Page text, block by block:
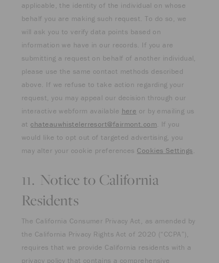
applicable, the identity of the individual on whose
behalf you are making such request. To do so, we
will ask you to verify data points based on
information we have in our records. If you are
submitting a request on behalf of another individual,
please use the same contact methods described
above. If we refuse to take action regarding your
request, you may appeal our decision through our
interactive webform available here or by emailing us
at chateauwhistelerresort@fairmont.com. If you
would like to opt out of targeted advertising, you
may alter your cookie preferences Cookies Settings.
11. Notice to California
Residents
The California Consumer Privacy Act, as amended by
the California Privacy Rights Act of 2020 (“CCPA”),
requires that we provide California residents with a
privacy policy that contains a comprehensive